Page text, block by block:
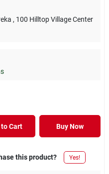
, 100 Hilltop Village Center
Cart Buy Now
this product? Yes!